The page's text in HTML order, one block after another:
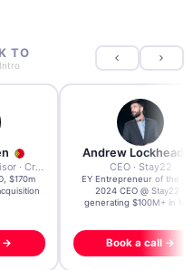
TO
Tech Investor / Advisor · Crying Box Labs
$170m
→
Andrew Lockhead
CEO · Stay22
EY Entrepreneur of the
2024 CEO @ Stay22 –
generating $100M+ in
Book a call →